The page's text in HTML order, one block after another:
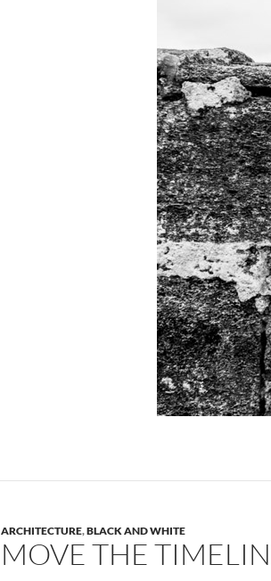
ARCHITECTURE,BLACK AND WHITE
MOVE THE